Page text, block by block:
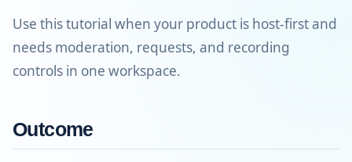
Use this tutorial when your product is host-first and
needs moderation, requests, and recording
controls in one workspace.
Outcome